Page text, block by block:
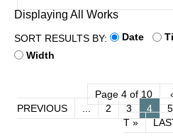
Displaying All Works
SORT RESULTS BY: Date
Width
Page 4 of 10
PREVIOUS
... 2 3 4 5
T »